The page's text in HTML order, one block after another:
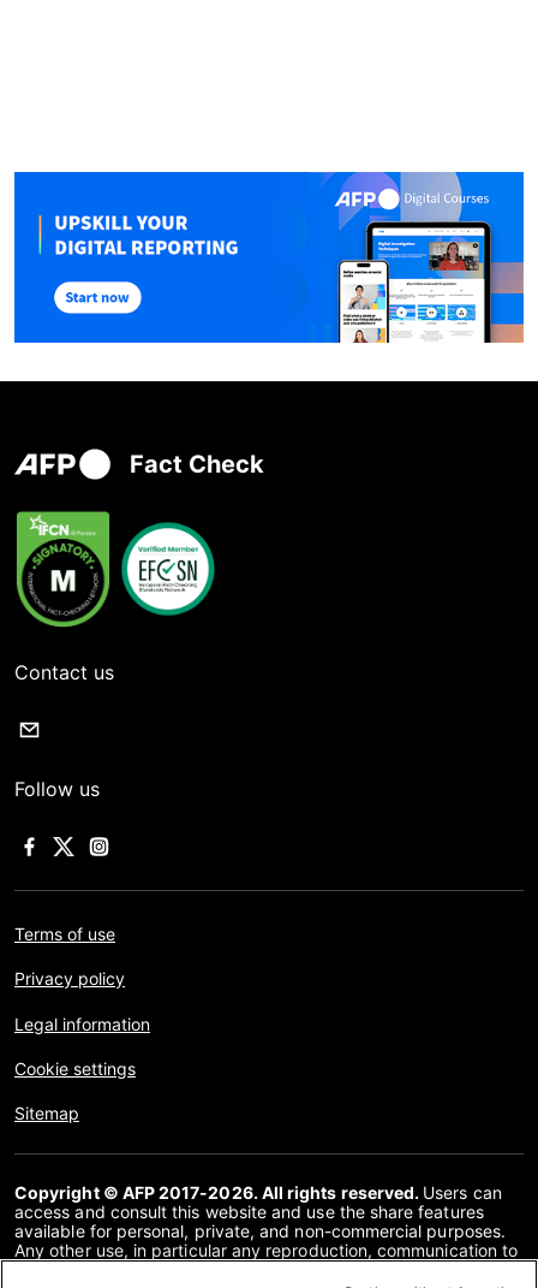
Fact Check
Contact us
Follow us
Terms of use
Privacy policy
Legal information
Cookie settings
Sitemap
Copyright © AFP 2017-2026. All rights reserved. Users can
access and consult this website and use the share features
available for personal, private, and non-commercial purposes.
Any other use, in particular any reproduction, communication to